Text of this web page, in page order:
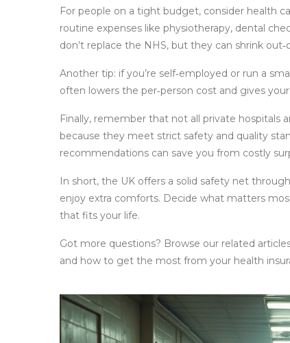
For people on a tight budget, consider health
routine expenses like physiotherapy, dental
don’t replace the NHS, but they can shrink
Another tip: if you’re self‑employed or run a
often lowers the per‑person cost and gives
Finally, remember that not all private hospitals
because they meet strict safety and quality
recommendations can save you from costly
In short, the UK offers a solid safety net
enjoy extra comforts. Decide what matters
that fits your life.
Got more questions? Browse our related
and how to get the most from your health